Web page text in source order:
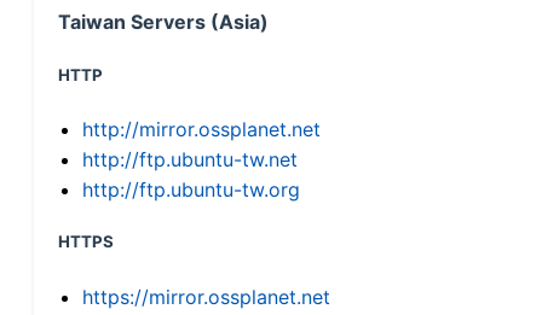
Taiwan Servers (Asia)
HTTP
http://mirror.ossplanet.net
http://ftp.ubuntu-tw.net
http://ftp.ubuntu-tw.org
HTTPS
https://mirror.ossplanet.net